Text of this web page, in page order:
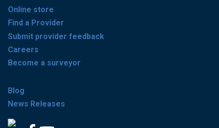
Online store
Find a Provider
Submit provider feedback
Careers
Become a surveyor
Blog
News Releases